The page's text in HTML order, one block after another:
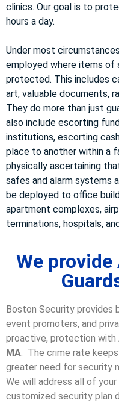
clinics. Our goal is to
hours a day.
Under most
employed where items of
protected. This includes
art, valuable documents,
They do more than just
also include escorting
institutions, escorting
place to another within a
physically ascertaining
safes and alarm systems
be deployed to office
apartment complexes,
terminations, hospitals,
We
Boston Security provides
event promoters, and
proactive, protection with
MA. The crime rate
greater need for security
We will address all of
customized security plan